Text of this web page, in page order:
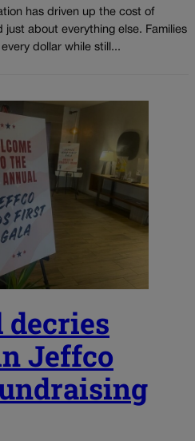
has driven up the cost of
just about everything else. Families
dollar while still...
decries
Jeffco